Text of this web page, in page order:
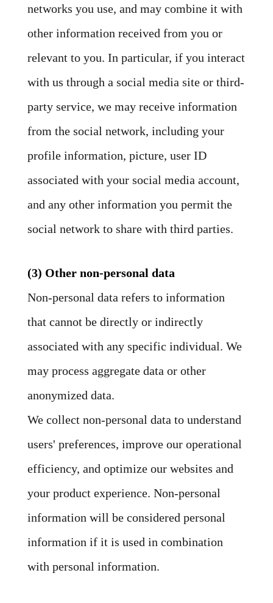
networks you use, and may combine it with
other information received from you or
relevant to you. In particular, if you interact
with us through a social media site or third-
party service, we may receive information
from the social network, including your
profile information, picture, user ID
associated with your social media account,
and any other information you permit the
social network to share with third parties.
(3) Other non-personal data
Non-personal data refers to information
that cannot be directly or indirectly
associated with any specific individual. We
may process aggregate data or other
anonymized data.
We collect non-personal data to understand
users' preferences, improve our operational
efficiency, and optimize our websites and
your product experience. Non-personal
information will be considered personal
information if it is used in combination
with personal information.